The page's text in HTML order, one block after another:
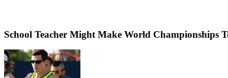
School Teacher Might Make World Championships